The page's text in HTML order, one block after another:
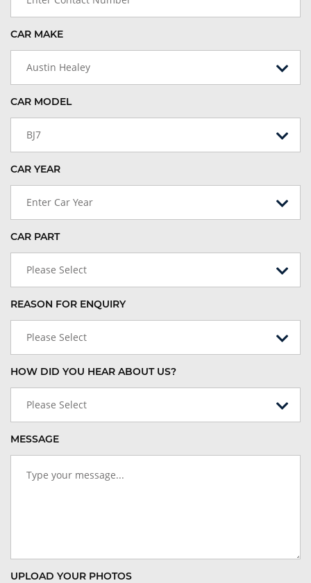
CAR MAKE
Austin Healey
CAR MODEL
BJ7
CAR YEAR
Enter Car Year
CAR PART
Please Select
REASON FOR ENQUIRY
Please Select
HOW DID YOU HEAR ABOUT US?
Please Select
MESSAGE
UPLOAD YOUR PHOTOS